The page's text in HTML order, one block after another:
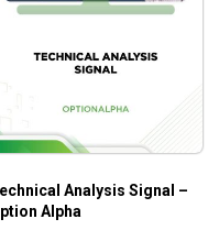
Analysis Signal –
Alpha